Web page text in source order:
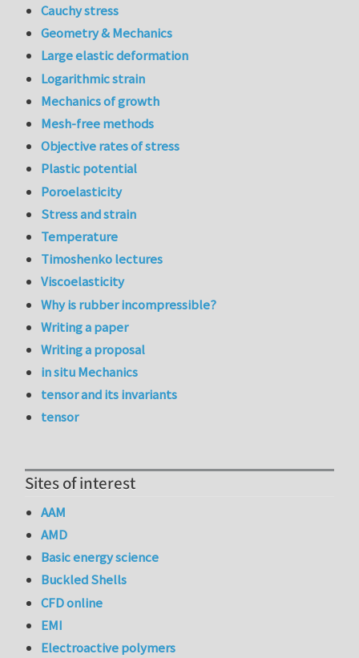
Cauchy stress
Geometry & Mechanics
Large elastic deformation
Logarithmic strain
Mechanics of growth
Mesh-free methods
Objective rates of stress
Plastic potential
Poroelasticity
Stress and strain
Temperature
Timoshenko lectures
Viscoelasticity
Why is rubber incompressible?
Writing a paper
Writing a proposal
in situ Mechanics
tensor and its invariants
tensor
Sites of interest
AAM
AMD
Basic energy science
Buckled Shells
CFD online
EMI
Electroactive polymers